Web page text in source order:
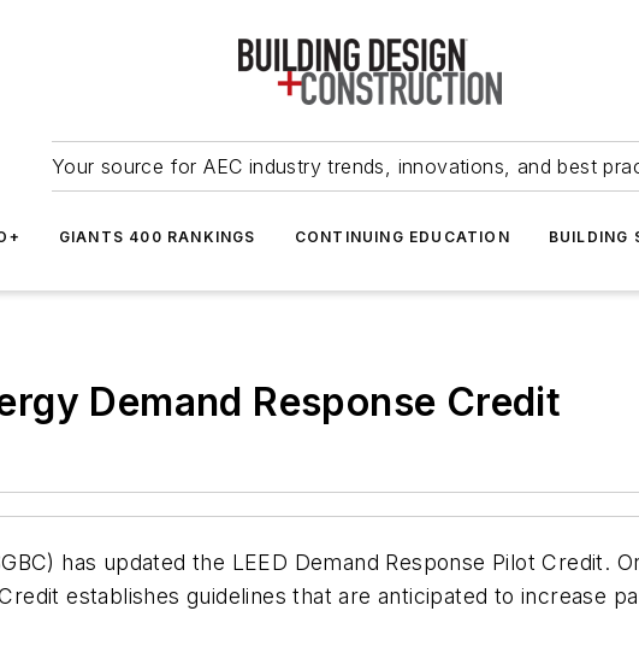
Your source for AEC industry trends, innovations, and best
GIANTS 400 RANKINGS CONTINUING EDUCATION BUILDING
Demand Response Credit
has updated the LEED Demand Response Pilot Credit.
establishes guidelines that are anticipated to increase